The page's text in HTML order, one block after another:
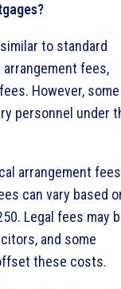
to standard
fees,
However, some
personnel under
arrangement fees
can vary based
Legal fees may
and some
these costs.